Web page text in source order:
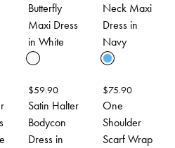
Butterfly
Maxi Dress
in White
Neck Maxi
Dress in
Navy
$59.90
Satin Halter
Bodycon
Dress in
$75.90
One
Shoulder
Scarf Wrap